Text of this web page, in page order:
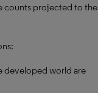
counts projected to the
developed world are